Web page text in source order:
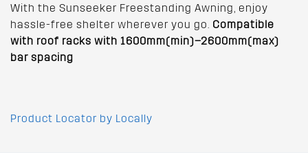
With the Sunseeker Freestanding Awning, enjoy
hassle-free shelter wherever you go. Compatible
with roof racks with 1600mm(min)–2600mm(max)
bar spacing
Product Locator by Locally